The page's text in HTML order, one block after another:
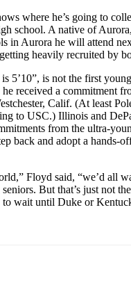
where he’s going to
school. A native of
in Aurora he will attend
heavily recruited by
5’10”, is not the first
he received a commitment
Calif. (At least
to USC.) Illinois and
from the ultra-
back and adopt a hands-
Floyd said, “we’d all
But that’s just not
to wait until Duke or